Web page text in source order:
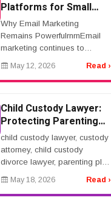
Platforms for Small
Business Success
Why Email Marketing
Remains PowerfulrnrnEmail
marketing continues to
deliver strong results for
businesses seeking
affordable and effective
Despite th...
May 12, 2026 Read ›
Child Custody Lawyer:
Protecting Parenting
Rights During Divorce
child custody lawyer, custody
attorney, child custody
divorce lawyer, parenting plan
lawyer, visitation lawyer,
family law attorney
custodyrnrnChild Custody
May 18, 2026 Read ›